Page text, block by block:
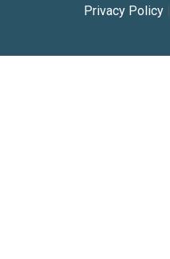
Privacy Policy|